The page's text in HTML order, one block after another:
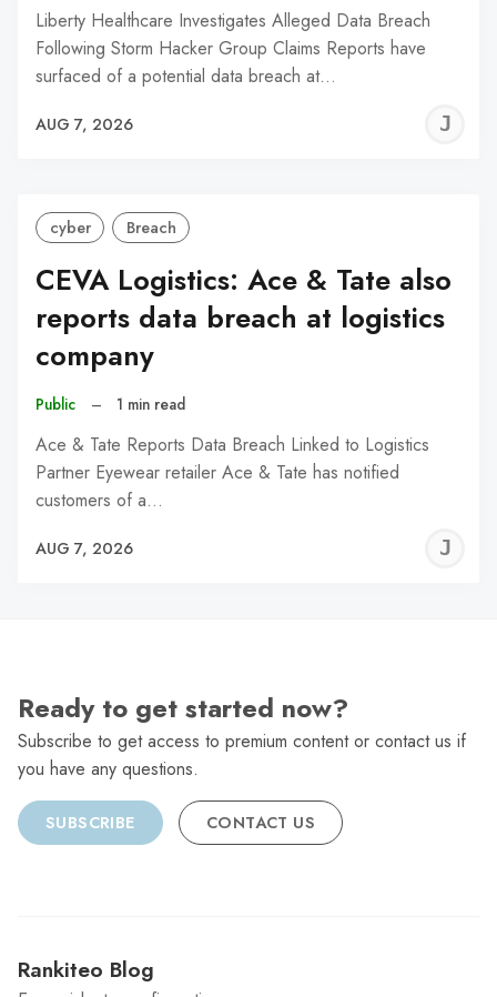
Liberty Healthcare Investigates Alleged Data Breach
Following Storm Hacker Group Claims Reports have
surfaced of a potential data breach at…
AUG 7, 2026
cyber Breach
CEVA Logistics: Ace & Tate also
reports data breach at logistics
company
Public – 1 min read
Ace & Tate Reports Data Breach Linked to Logistics
Partner Eyewear retailer Ace & Tate has notified
customers of a…
AUG 7, 2026
Ready to get started now?
Subscribe to get access to premium content or contact us if
you have any questions.
SUBSCRIBE CONTACT US
Rankiteo Blog